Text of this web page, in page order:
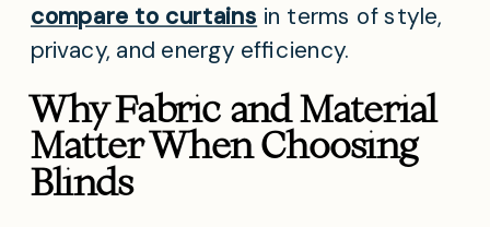
compare to curtains in terms of style,
privacy, and energy efficiency.
Why Fabric and Material
Matter When Choosing
Blinds